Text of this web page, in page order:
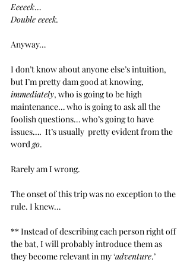
Eeeeek…
Double eeeek.
Anyway…
I don’t know about anyone else’s intuition,
but I’m pretty dam good at knowing,
immediately, who is going to be high
maintenance… who is going to ask all the
foolishquestions… who’s going to have
issues….  It’s usually  pretty evident from the
word go.
Rarely am I wrong.
The onset of this trip was no exception to the
rule. I knew…
** Instead of describing each person right off
the bat, I will probably introduce them as
they become relevant in my ‘adventure.’